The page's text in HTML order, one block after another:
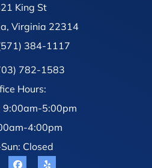
King St
Virginia 22314
384-1117
782-1583
Hours:
9:00am-5:00pm
4:00pm
Closed